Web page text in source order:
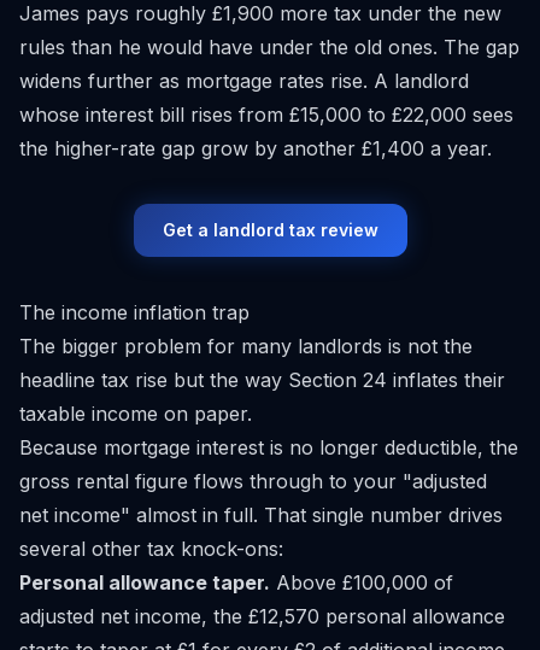
James pays roughly £1,900 more tax under the new
rules than he would have under the old ones. The gap
widens further as mortgage rates rise. A landlord
whose interest bill rises from £15,000 to £22,000 sees
the higher-rate gap grow by another £1,400 a year.
Get a landlord tax review
The income inflation trap
The bigger problem for many landlords is not the
headline tax rise but the way Section 24 inflates their
taxable income on paper.
Because mortgage interest is no longer deductible, the
gross rental figure flows through to your "adjusted
net income" almost in full. That single number drives
several other tax knock-ons:
Personal allowance taper. Above £100,000 of
adjusted net income, the £12,570 personal allowance